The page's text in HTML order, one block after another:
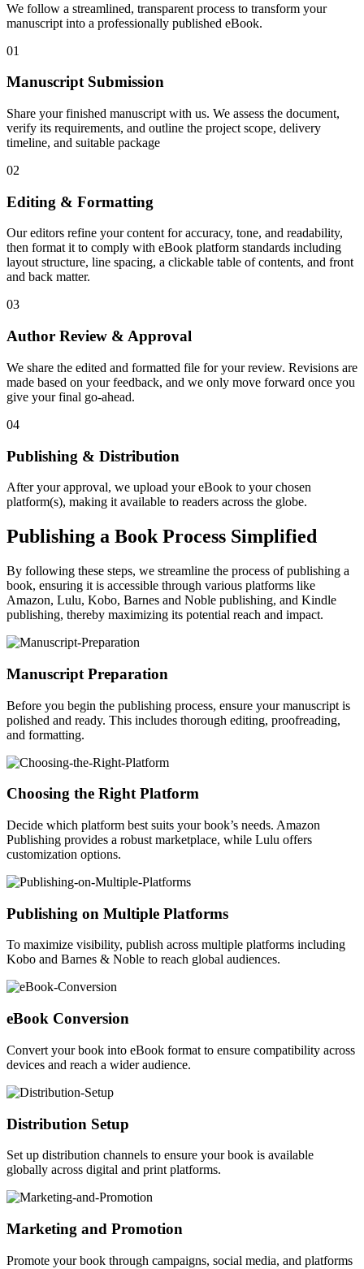
We follow a streamlined, transparent process to transform your
manuscript into a professionally published eBook.
01
Manuscript Submission
Share your finished manuscript with us. We assess the document,
verify its requirements, and outline the project scope, delivery
timeline, and suitable package
02
Editing & Formatting
Our editors refine your content for accuracy, tone, and readability,
then format it to comply with eBook platform standards including
layout structure, line spacing, a clickable table of contents, and front
and back matter.
03
Author Review & Approval
We share the edited and formatted file for your review. Revisions are
made based on your feedback, and we only move forward once you
give your final go-ahead.
04
Publishing & Distribution
After your approval, we upload your eBook to your chosen
platform(s), making it available to readers across the globe.
Publishing a Book Process Simplified
By following these steps, we streamline the process of publishing a
book, ensuring it is accessible through various platforms like
Amazon, Lulu, Kobo, Barnes and Noble publishing, and Kindle
publishing, thereby maximizing its potential reach and impact.
Manuscript Preparation
Before you begin the publishing process, ensure your manuscript is
polished and ready. This includes thorough editing, proofreading,
and formatting.
Choosing the Right Platform
Decide which platform best suits your book’s needs. Amazon
Publishing provides a robust marketplace, while Lulu offers
customization options.
Publishing on Multiple Platforms
To maximize visibility, publish across multiple platforms including
Kobo and Barnes & Noble to reach global audiences.
eBook Conversion
Convert your book into eBook format to ensure compatibility across
devices and reach a wider audience.
Distribution Setup
Set up distribution channels to ensure your book is available
globally across digital and print platforms.
Marketing and Promotion
Promote your book through campaigns, social media, and platforms